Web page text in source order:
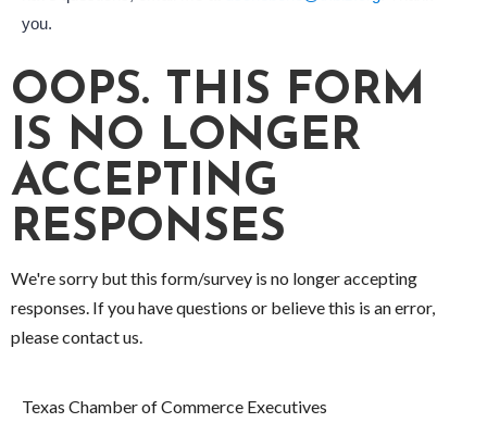
you.
OOPS. THIS FORM
IS NO LONGER
ACCEPTING
RESPONSES
We're sorry but this form/survey is no longer accepting
responses. If you have questions or believe this is an error,
please contact us.
Texas Chamber of Commerce Executives